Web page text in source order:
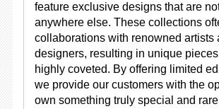
feature exclusive designs that are
anywhere else. These collections
collaborations with renowned artists
designers, resulting in unique
highly coveted. By offering limited
we provide our customers with the
own something truly special and